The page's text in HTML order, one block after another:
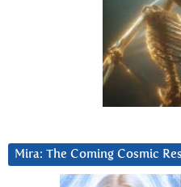
Mira: The Coming Cosmic